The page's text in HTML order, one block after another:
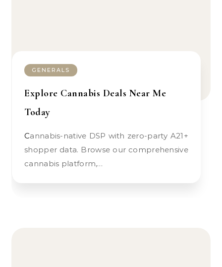
GENERALS
Explore Cannabis Deals Near Me
Today
Cannabis-native DSP with zero-party A21+
shopper data. Browse our comprehensive
cannabis platform,…